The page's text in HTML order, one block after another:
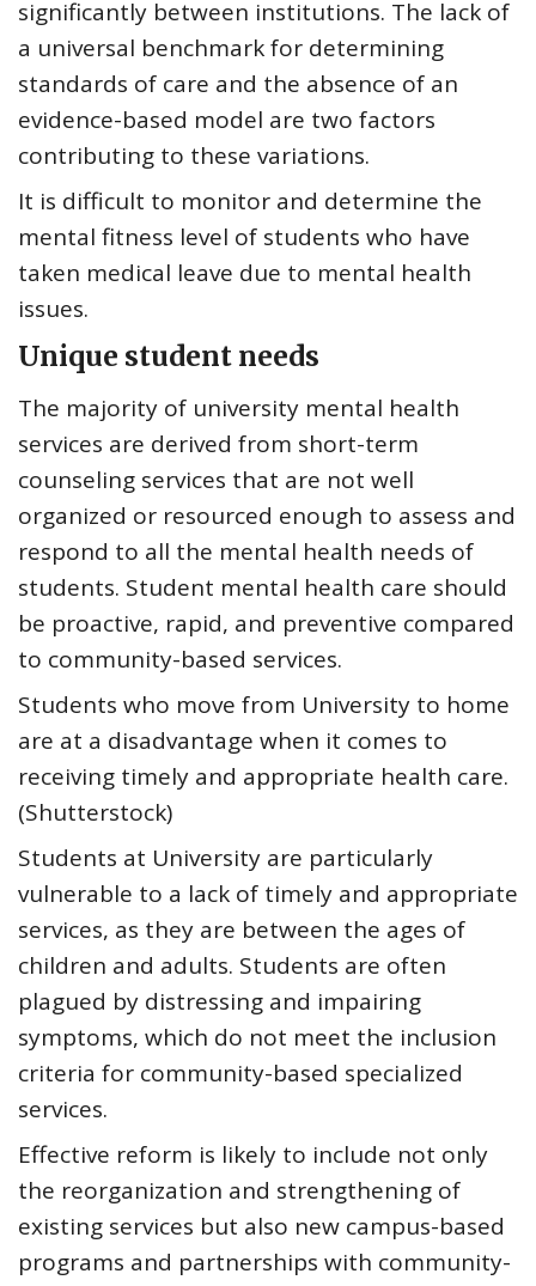
significantly between institutions. The lack of
a universal benchmark for determining
standards of care and the absence of an
evidence-based model are two factors
contributing to these variations.
It is difficult to monitor and determine the
mental fitness level of students who have
taken medical leave due to mental health
issues.
Unique student needs
The majority of university mental health
services are derived from short-term
counseling services that are not well
organized or resourced enough to assess and
respond to all the mental health needs of
students. Student mental health care should
be proactive, rapid, and preventive compared
to community-based services.
Students who move from University to home
are at a disadvantage when it comes to
receiving timely and appropriate health care.
(Shutterstock)
Students at University are particularly
vulnerable to a lack of timely and appropriate
services, as they are between the ages of
children and adults. Students are often
plagued by distressing and impairing
symptoms, which do not meet the inclusion
criteria for community-based specialized
services.
Effective reform is likely to include not only
the reorganization and strengthening of
existing services but also new campus-based
programs and partnerships with community-